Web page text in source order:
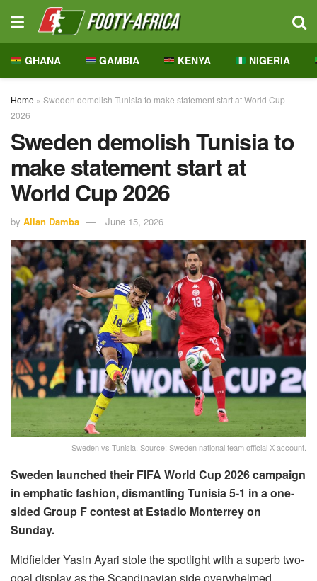
GHANA GAMBIA KENYA NIGERIA
Home » Sweden demolish Tunisia to make statement start at World Cup
2026
Sweden demolish Tunisia to
make statement start at
World Cup 2026
by Allan Damba June 15, 2026
Sweden vs Tunisia. Source: Sweden national team official X account.
Sweden launched their FIFA World Cup 2026 campaign
in emphatic fashion, dismantling Tunisia 5-1 in a one-
sided Group F contest at Estadio Monterrey on
Sunday.
Midfielder Yasin Ayari stole the spotlight with a superb two-